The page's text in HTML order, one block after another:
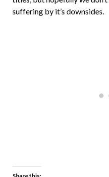
suffering by it’s downsides.